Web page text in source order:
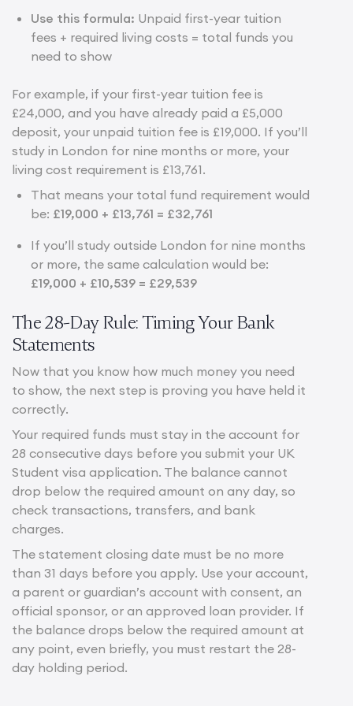
Use this formula: Unpaid first-year tuition
fees + required living costs = total funds you
need to show
For example, if your first-year tuition fee is
£24,000, and you have already paid a £5,000
deposit, your unpaid tuition fee is £19,000. If you’ll
study in London for nine months or more, your
living cost requirement is £13,761.
That means your total fund requirement would
be: £19,000 + £13,761 = £32,761
If you’ll study outside London for nine months
or more, the same calculation would be:
£19,000 + £10,539 = £29,539
The 28-Day Rule: Timing Your Bank
Statements
Now that you know how much money you need
to show, the next step is proving you have held it
correctly.
Your required funds must stay in the account for
28 consecutive days before you submit your UK
Student visa application. The balance cannot
drop below the required amount on any day, so
check transactions, transfers, and bank
charges.
The statement closing date must be no more
than 31 days before you apply. Use your account,
a parent or guardian’s account with consent, an
official sponsor, or an approved loan provider. If
the balance drops below the required amount at
any point, even briefly, you must restart the 28-
day holding period.